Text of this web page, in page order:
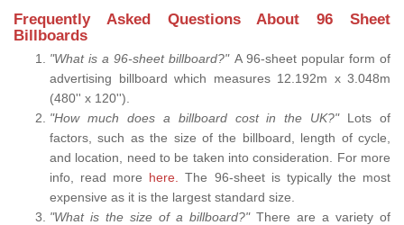
Frequently Asked Questions About 96 Sheet
Billboards
"What is a 96-sheet billboard?" A 96-sheet popular form of
advertising billboard which measures 12.192m x 3.048m
(480'' x 120'').
"How much does a billboard cost in the UK?" Lots of
factors, such as the size of the billboard, length of cycle,
and location, need to be taken into consideration. For more
info, read more here.
The 96-sheet is typically the most
expensive as it is the largest standard size.
"What is the size of a billboard?" There are a variety of